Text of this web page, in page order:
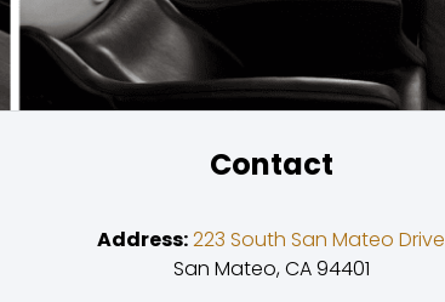
Contact
Address:223 South San Mateo Drive
San Mateo, CA 94401